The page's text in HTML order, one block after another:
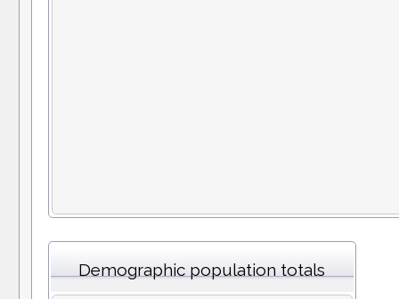
Demographic population totals